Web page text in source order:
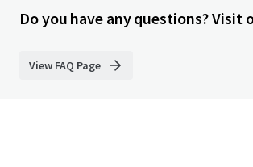
Do you have any questions? Visit
View FAQ Page